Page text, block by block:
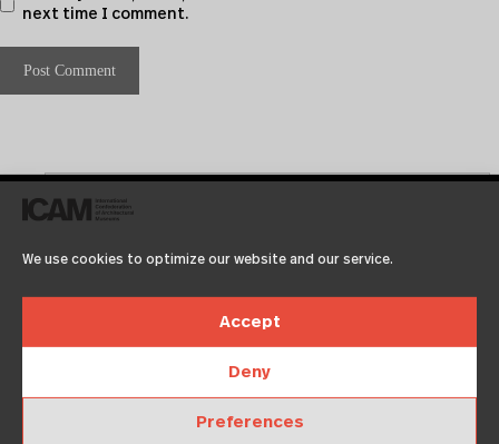
We use cookies to optimize our website and our service.
Accept
Deny
Preferences
next time I comment.
Recent Posts